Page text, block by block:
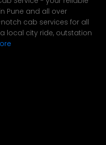
Pune and all over
cab services for all
local city ride, outstation